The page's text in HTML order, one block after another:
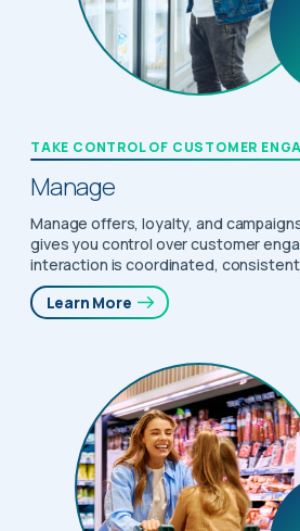
TAKE CONTROL OF CUSTOMER
Manage
Manage offers, loyalty, and
gives you control over customer
interaction is coordinated,
Learn More